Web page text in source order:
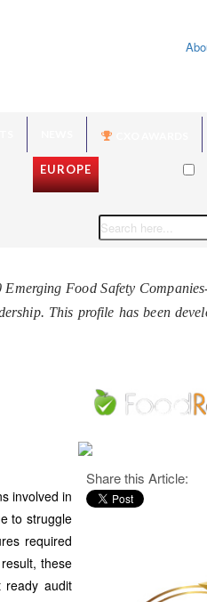
EUROPE
Food Safety
This profile has been
involved in
to struggle
required
these
ready audit
Share this Article: